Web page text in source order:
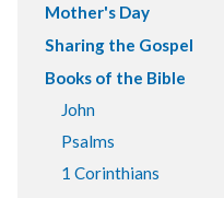
Mother's Day
Sharing the Gospel
Books of the Bible
John
Psalms
1 Corinthians